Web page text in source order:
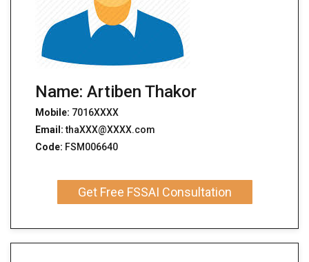
Name: Artiben Thakor
Mobile: 7016XXXX
Email:thaXXX@XXXX.com
Code: FSM006640
Get Free FSSAI Consultation